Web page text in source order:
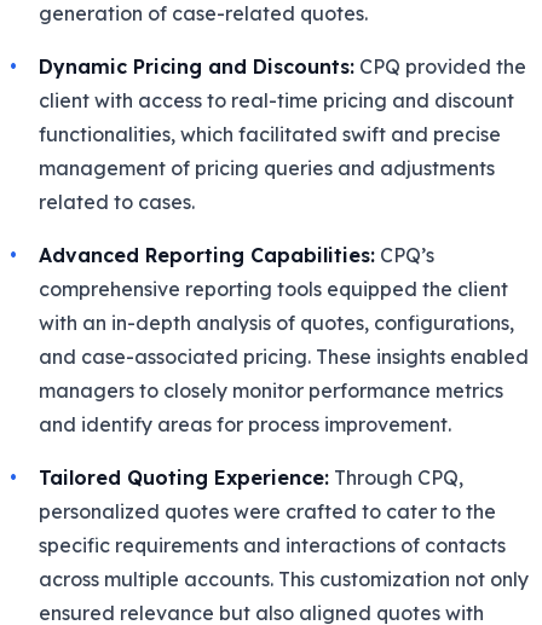
generation of case-related quotes.
Dynamic Pricing and Discounts: CPQ provided the
client with access to real-time pricing and discount
functionalities, which facilitated swift and precise
management of pricing queries and adjustments
related to cases.
Advanced Reporting Capabilities: CPQ’s
comprehensive reporting tools equipped the client
with an in-depth analysis of quotes, configurations,
and case-associated pricing. These insights enabled
managers to closely monitor performance metrics
and identify areas for process improvement.
Tailored Quoting Experience: Through CPQ,
personalized quotes were crafted to cater to the
specific requirements and interactions of contacts
across multiple accounts. This customization not only
ensured relevance but also aligned quotes with